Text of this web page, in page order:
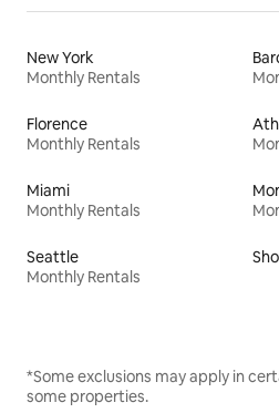
New York
Monthly Rentals
Florence
Monthly Rentals
Miami
Monthly Rentals
Seattle
Monthly Rentals
*Some exclusions may apply in
some properties.